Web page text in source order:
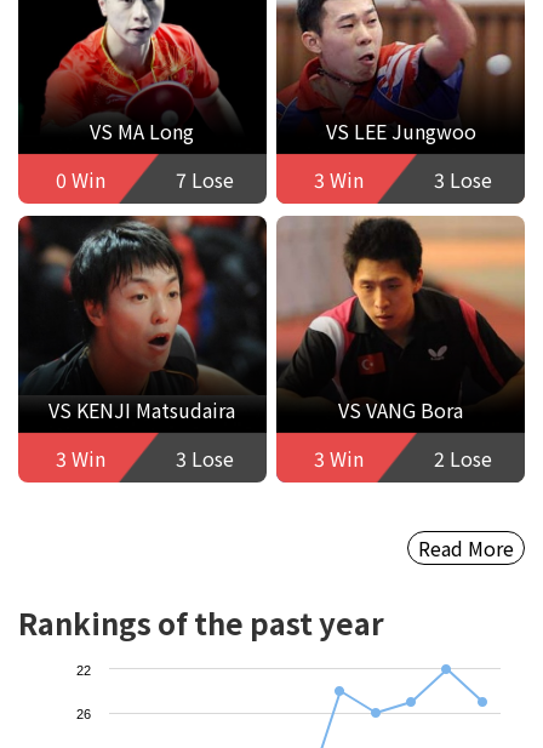
VS MA Long
0 Win
7 Lose
VS LEE Jungwoo
3 Win
3 Lose
VS KENJI Matsudaira
3 Win
3 Lose
VS VANG Bora
3 Win
2 Lose
Read More
Rankings of the past year
22
26